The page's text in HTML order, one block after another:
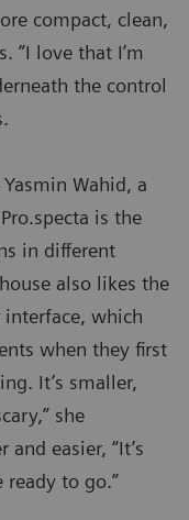
compact, clean,
”I love that I’m
the control
Wahid, a
is the
in different
also likes the
interface, which
when they first
It’s smaller,
she
easier, “It’s
ready to go.”